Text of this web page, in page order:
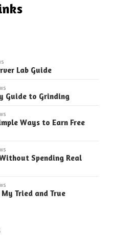
Farms in
How to Minecraft
Guide (Simple Steps)
(Update)
Finding
Library
Robux Earnings
Lab Guide
Guide to Grinding
Ways to Earn Free
Spending Real
Tried and True